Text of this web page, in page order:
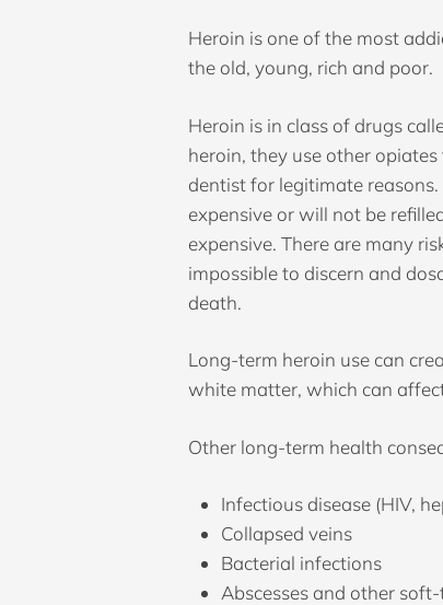
Heroin is one of the most
the old, young, rich and poor.
Heroin is in class of drugs
heroin, they use other
dentist for legitimate
expensive or will not be
expensive. There are many
impossible to discern and
death.
Long-term heroin use can
white matter, which can
Other long-term health
Infectious disease (HIV,
Collapsed veins
Bacterial infections
Abscesses and other